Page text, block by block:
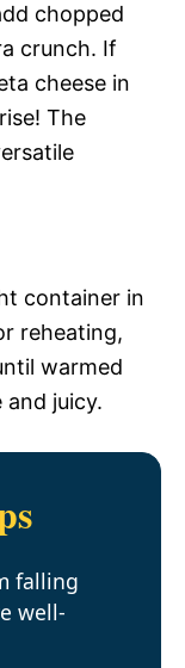
chopped
crunch. If
cheese in
The
container in
reheating,
warmed
juicy.
falling
well-